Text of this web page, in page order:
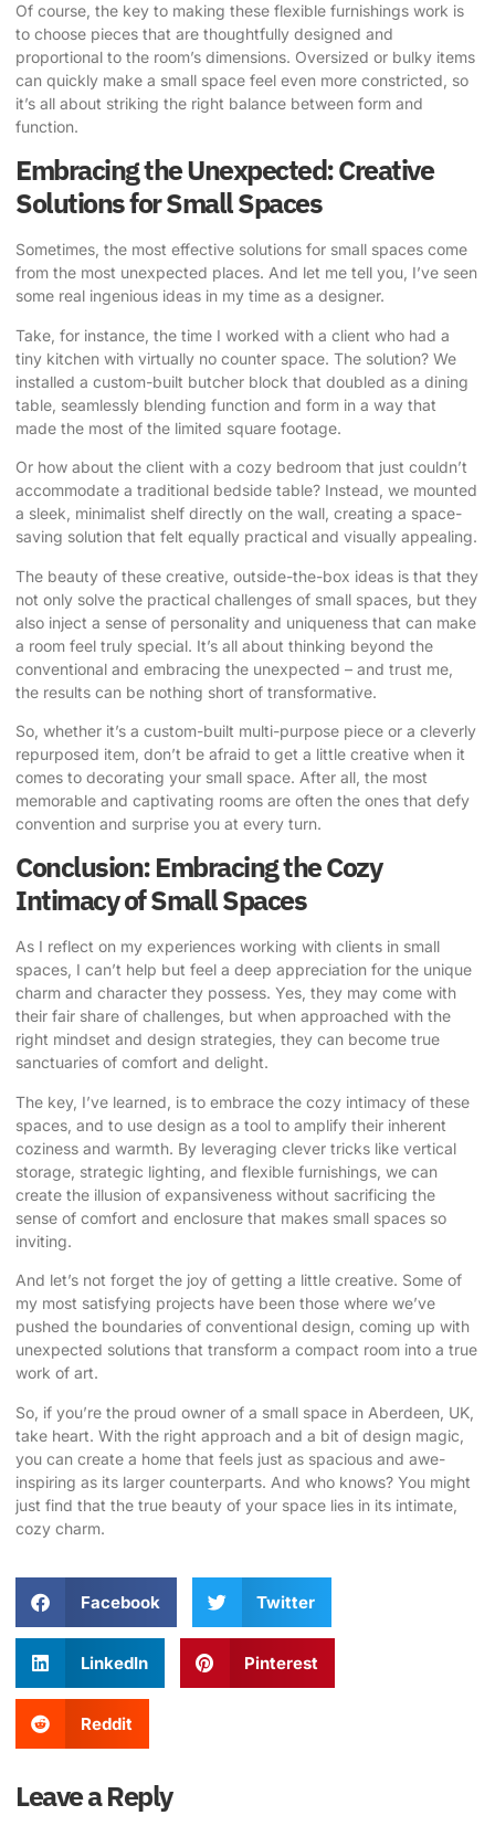
Of course, the key to making these flexible furnishings work is
to choose pieces that are thoughtfully designed and
proportional to the room’s dimensions. Oversized or bulky items
can quickly make a small space feel even more constricted, so
it’s all about striking the right balance between form and
function.
Embracing the Unexpected: Creative
Solutions for Small Spaces
Sometimes, the most effective solutions for small spaces come
from the most unexpected places. And let me tell you, I’ve seen
some real ingenious ideas in my time as a designer.
Take, for instance, the time I worked with a client who had a
tiny kitchen with virtually no counter space. The solution? We
installed a custom-built butcher block that doubled as a dining
table, seamlessly blending function and form in a way that
made the most of the limited square footage.
Or how about the client with a cozy bedroom that just couldn’t
accommodate a traditional bedside table? Instead, we mounted
a sleek, minimalist shelf directly on the wall, creating a space-
saving solution that felt equally practical and visually appealing.
The beauty of these creative, outside-the-box ideas is that they
not only solve the practical challenges of small spaces, but they
also inject a sense of personality and uniqueness that can make
a room feel truly special. It’s all about thinking beyond the
conventional and embracing the unexpected – and trust me,
the results can be nothing short of transformative.
So, whether it’s a custom-built multi-purpose piece or a cleverly
repurposed item, don’t be afraid to get a little creative when it
comes to decorating your small space. After all, the most
memorable and captivating rooms are often the ones that defy
convention and surprise you at every turn.
Conclusion: Embracing the Cozy
Intimacy of Small Spaces
As I reflect on my experiences working with clients in small
spaces, I can’t help but feel a deep appreciation for the unique
charm and character they possess. Yes, they may come with
their fair share of challenges, but when approached with the
right mindset and design strategies, they can become true
sanctuaries of comfort and delight.
The key, I’ve learned, is to embrace the cozy intimacy of these
spaces, and to use design as a tool to amplify their inherent
coziness and warmth. By leveraging clever tricks like vertical
storage, strategic lighting, and flexible furnishings, we can
create the illusion of expansiveness without sacrificing the
sense of comfort and enclosure that makes small spaces so
inviting.
And let’s not forget the joy of getting a little creative. Some of
my most satisfying projects have been those where we’ve
pushed the boundaries of conventional design, coming up with
unexpected solutions that transform a compact room into a true
work of art.
So, if you’re the proud owner of a small space in Aberdeen, UK,
take heart. With the right approach and a bit of design magic,
you can create a home that feels just as spacious and awe-
inspiring as its larger counterparts. And who knows? You might
just find that the true beauty of your space lies in its intimate,
cozy charm.
Facebook Twitter
LinkedIn Pinterest
Reddit
Leave a Reply